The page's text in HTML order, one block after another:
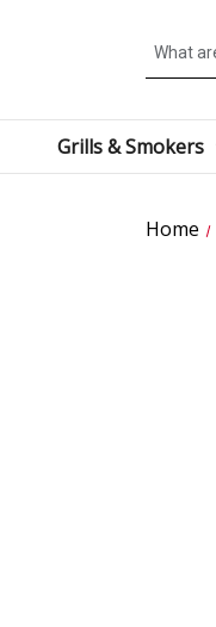
Search
Grills & Smokers
Home